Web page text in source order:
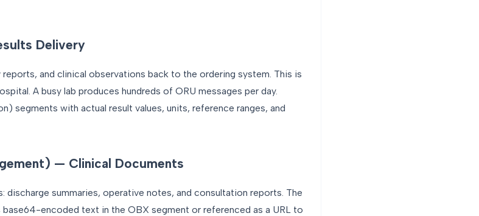
Delivery
and clinical observations back to the ordering system. This is
A busy lab produces hundreds of ORU messages per day.
segments with actual result values, units, reference ranges, and
— Clinical Documents
discharge summaries, operative notes, and consultation reports. The
encoded text in the OBX segment or referenced as a URL to